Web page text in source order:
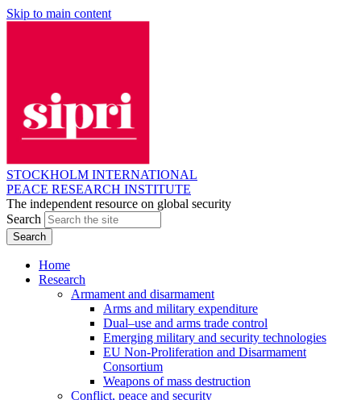
Skip to main content
STOCKHOLM INTERNATIONAL
PEACE RESEARCH INSTITUTE
The independent resource on global security
Search
Home
Research
Armament and disarmament
Arms and military expenditure
Dual–use and arms trade control
Emerging military and security technologies
EU Non-Proliferation and Disarmament
Consortium
Weapons of mass destruction
Conflict, peace and security